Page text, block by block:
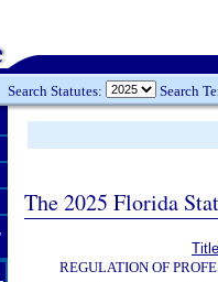
Search Statutes: Search
The 2025 Florida
REGULATION OF